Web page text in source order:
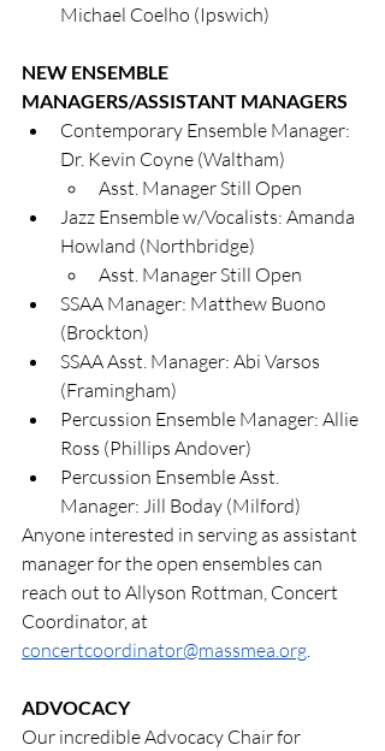
Michael Coelho (Ipswich)
NEW ENSEMBLE
MANAGERS/ASSISTANT MANAGERS
Contemporary Ensemble Manager:
Dr. Kevin Coyne (Waltham)
Asst. Manager Still Open
Jazz Ensemble w/Vocalists: Amanda
Howland (Northbridge)
Asst. Manager Still Open
SSAA Manager: Matthew Buono
(Brockton)
SSAA Asst. Manager: Abi Varsos
(Framingham)
Percussion Ensemble Manager: Allie
Ross (Phillips Andover)
Percussion Ensemble Asst.
Manager: Jill Boday (Milford)
Anyone interested in serving as assistant
manager for the open ensembles can
reach out to Allyson Rottman, Concert
Coordinator, at
concertcoordinator@massmea.org.
ADVOCACY
Our incredible Advocacy Chair for